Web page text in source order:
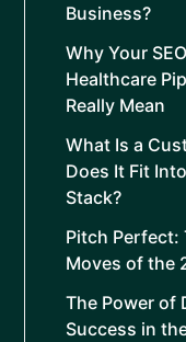
Business?
Why Your
Healthcare
Really Mean
What Is a
Does It Fit
Stack?
Pitch Perfect:
Moves of the
The Power of
Success in